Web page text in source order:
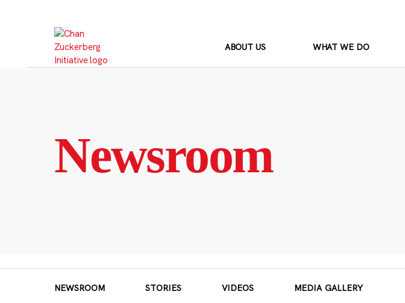
ABOUT US WHAT WE DO
Newsroom
NEWSROOM STORIES VIDEOS MEDIA GALLERY